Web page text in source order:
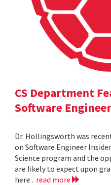
CS Department
Software
Dr. Hollingsworth was
on Software Engineer
Science program and the
are likely to expect upon
here . read more